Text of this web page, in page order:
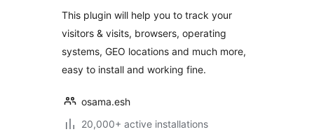
This plugin will help you to track your
visitors & visits, browsers, operating
systems, GEO locations and much more,
easy to install and working fine.
osama.esh
20,000+ active installations